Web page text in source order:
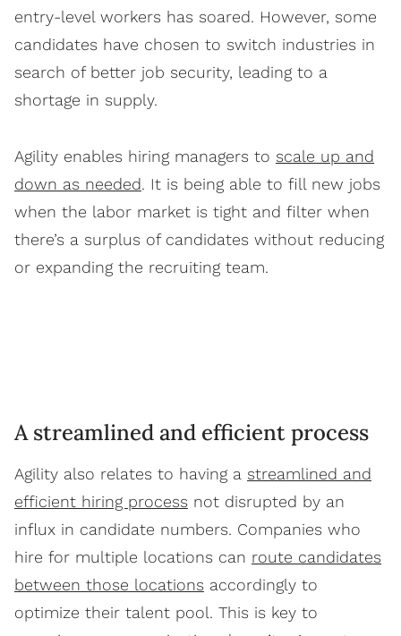
entry-level workers has soared. However, some
candidates have chosen to switch industries in
search of better job security, leading to a
shortage in supply.
Agility enables hiring managers to scale up and
down as needed. It is being able to fill new jobs
when the labor market is tight and filter when
there’s a surplus of candidates without reducing
or expanding the recruiting team.
A streamlined and efficient process
Agility also relates to having a streamlined and
efficient hiring process not disrupted by an
influx in candidate numbers. Companies who
hire for multiple locations can route candidates
between those locations accordingly to
optimize their talent pool. This is key to